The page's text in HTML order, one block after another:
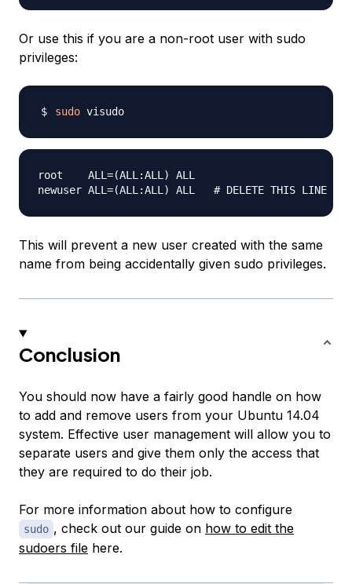
Or use this if you are a non-root user with sudo
privileges:
sudo
root    ALL=(ALL:ALL) ALL
This will prevent a new user created with the same
name from being accidentally given sudo privileges.
Conclusion
You should now have a fairly good handle on how
to add and remove users from your Ubuntu 14.04
system. Effective user management will allow you to
separate users and give them only the access that
they are required to do their job.
For more information about how to configure
sudo , check out our guide on how to edit the
sudoers file here.